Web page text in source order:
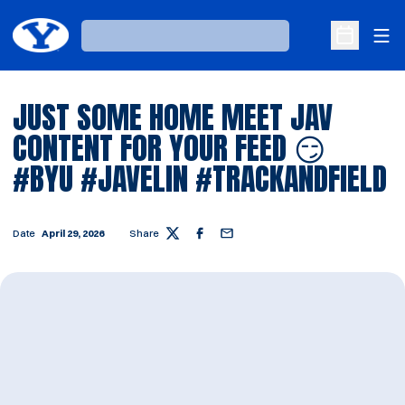
Loading…
Open
JUST SOME HOME MEET JAV
CONTENT FOR YOUR FEED 😏
#BYU #JAVELIN #TRACKANDFIELD
Date April 29, 2026 Share Twitter Facebook
Email